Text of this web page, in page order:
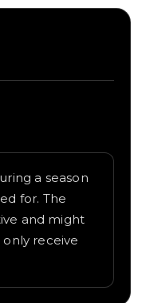
a season
for. The
and might
only receive